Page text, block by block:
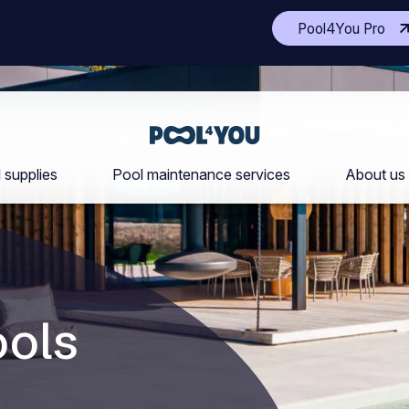
Pool4You Pro
site
in
Front
supplies Pool maintenance services About us